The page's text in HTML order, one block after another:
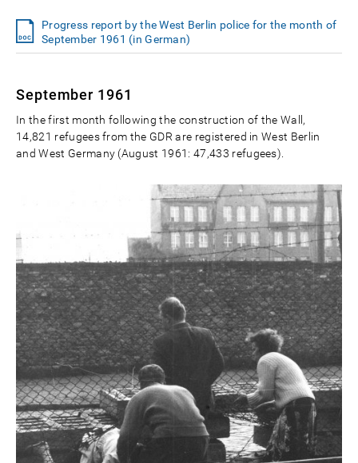
Progress report by the West Berlin police for the month of
September 1961 (in German)
September 1961
In the first month following the construction of the Wall,
14,821 refugees from the GDR are registered in West Berlin
and West Germany (August 1961: 47,433 refugees).